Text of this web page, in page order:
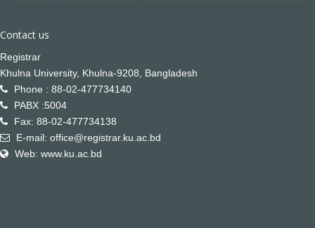
Contact us
Registrar
Khulna University, Khulna-9208, Bangladesh
Phone : 88-02-477734140
PABX :5004
Fax: 88-02-477734138
E-mail: office@registrar.ku.ac.bd
Web: www.ku.ac.bd